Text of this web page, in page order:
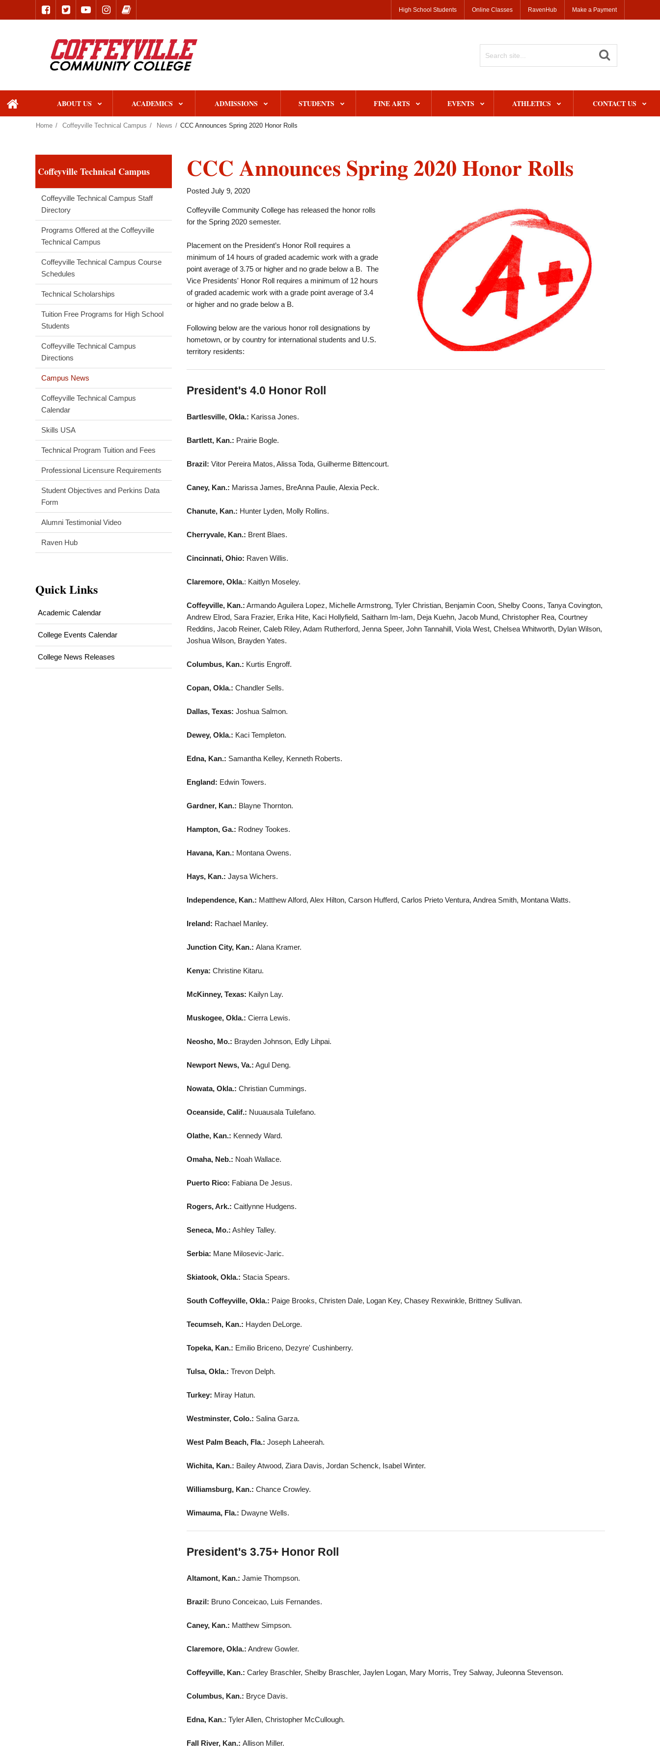
High School Students Online Classes RavenHub Make a Payment
home ABOUT US ACADEMICS ADMISSIONS STUDENTS FINE ARTS EVENTS ATHLETICS CONTACT US
Home Coffeyville Technical Campus News CCC Announces Spring 2020 Honor Rolls
CCC Announces Spring 2020 Honor Rolls
Posted July 9, 2020
Coffeyville Community College has released the honor rolls
for the Spring 2020 semester.
Placement on the President’s Honor Roll requires a
minimum of 14 hours of graded academic work with a grade
point average of 3.75 or higher and no grade below a B. The
Vice Presidents' Honor Roll requires a minimum of 12 hours
of graded academic work with a grade point average of 3.4
or higher and no grade below a B.
Following below are the various honor roll designations by
hometown, or by country for international students and U.S.
territory residents:
President's 4.0 Honor Roll
Bartlesville, Okla.: Karissa Jones.
Bartlett, Kan.: Prairie Bogle.
Brazil: Vitor Pereira Matos, Alissa Toda, Guilherme Bittencourt.
Caney, Kan.: Marissa James, BreAnna Paulie, Alexia Peck.
Chanute, Kan.: Hunter Lyden, Molly Rollins.
Cherryvale, Kan.: Brent Blaes.
Cincinnati, Ohio: Raven Willis.
Claremore, Okla.: Kaitlyn Moseley.
Coffeyville, Kan.: Armando Aguilera Lopez, Michelle Armstrong, Tyler Christian, Benjamin Coon, Shelby Coons, Tanya Covington,
Andrew Elrod, Sara Frazier, Erika Hite, Kaci Hollyfield, Saitharn Im-Iam, Deja Kuehn, Jacob Mund, Christopher Rea, Courtney
Reddins, Jacob Reiner, Caleb Riley, Adam Rutherford, Jenna Speer, John Tannahill, Viola West, Chelsea Whitworth, Dylan Wilson,
Joshua Wilson, Brayden Yates.
Columbus, Kan.: Kurtis Engroff.
Copan, Okla.: Chandler Sells.
Dallas, Texas: Joshua Salmon.
Dewey, Okla.: Kaci Templeton.
Edna, Kan.: Samantha Kelley, Kenneth Roberts.
England: Edwin Towers.
Gardner, Kan.: Blayne Thornton.
Hampton, Ga.: Rodney Tookes.
Havana, Kan.: Montana Owens.
Hays, Kan.: Jaysa Wichers.
Independence, Kan.: Matthew Alford, Alex Hilton, Carson Hufferd, Carlos Prieto Ventura, Andrea Smith, Montana Watts.
Ireland: Rachael Manley.
Junction City, Kan.: Alana Kramer.
Kenya: Christine Kitaru.
McKinney, Texas: Kailyn Lay.
Muskogee, Okla.: Cierra Lewis.
Neosho, Mo.: Brayden Johnson, Edly Lihpai.
Newport News, Va.: Agul Deng.
Nowata, Okla.: Christian Cummings.
Oceanside, Calif.: Nuuausala Tuilefano.
Olathe, Kan.: Kennedy Ward.
Omaha, Neb.: Noah Wallace.
Puerto Rico: Fabiana De Jesus.
Rogers, Ark.: Caitlynne Hudgens.
Seneca, Mo.: Ashley Talley.
Serbia: Mane Milosevic-Jaric.
Skiatook, Okla.: Stacia Spears.
South Coffeyville, Okla.: Paige Brooks, Christen Dale, Logan Key, Chasey Rexwinkle, Brittney Sullivan.
Tecumseh, Kan.: Hayden DeLorge.
Topeka, Kan.: Emilio Briceno, Dezyre' Cushinberry.
Tulsa, Okla.: Trevon Delph.
Turkey: Miray Hatun.
Westminster, Colo.: Salina Garza.
West Palm Beach, Fla.: Joseph Laheerah.
Wichita, Kan.: Bailey Atwood, Ziara Davis, Jordan Schenck, Isabel Winter.
Williamsburg, Kan.: Chance Crowley.
Wimauma, Fla.: Dwayne Wells.
President's 3.75+ Honor Roll
Altamont, Kan.: Jamie Thompson.
Brazil: Bruno Conceicao, Luis Fernandes.
Caney, Kan.: Matthew Simpson.
Claremore, Okla.: Andrew Gowler.
Coffeyville, Kan.: Carley Braschler, Shelby Braschler, Jaylen Logan, Mary Morris, Trey Salway, Juleonna Stevenson.
Columbus, Kan.: Bryce Davis.
Edna, Kan.: Tyler Allen, Christopher McCullough.
Fall River, Kan.: Allison Miller.
Coffeyville Technical Campus
Coffeyville Technical Campus Staff
Directory
Programs Offered at the Coffeyville
Technical Campus
Coffeyville Technical Campus Course
Schedules
Technical Scholarships
Tuition Free Programs for High School
Students
Coffeyville Technical Campus
Directions
Campus News
Coffeyville Technical Campus
Calendar
Skills USA
Technical Program Tuition and Fees
Professional Licensure Requirements
Student Objectives and Perkins Data
Form
Alumni Testimonial Video
Raven Hub
Quick Links
Academic Calendar
College Events Calendar
College News Releases